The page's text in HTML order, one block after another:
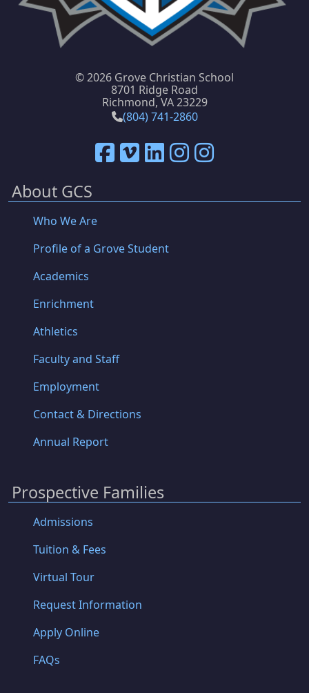
©2026 Grove Christian School
8701 Ridge Road
Richmond, VA 23229
(804) 741-2860
About GCS
Who We Are
Profile of a Grove Student
Academics
Enrichment
Athletics
Faculty and Staff
Employment
Contact & Directions
Annual Report
Prospective Families
Admissions
Tuition & Fees
Virtual Tour
Request Information
Apply Online
FAQs